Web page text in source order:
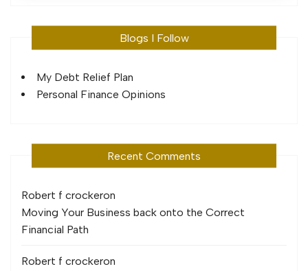
Blogs I Follow
My Debt Relief Plan
Personal Finance Opinions
Recent Comments
Robert f crockeron
Moving Your Business back onto the Correct
Financial Path
Robert f crockeron